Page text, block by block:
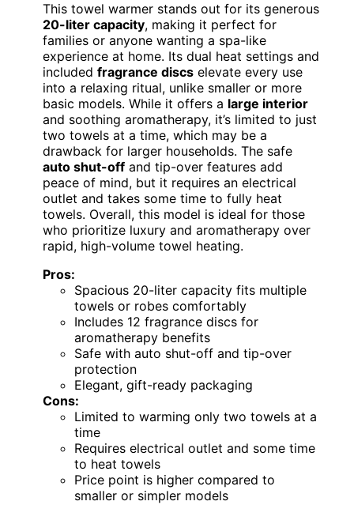
This towel warmer stands out for its generous
20-liter capacity, making it perfect for
families or anyone wanting a spa-like
experience at home. Its dual heat settings and
included fragrance discs elevate every use
into a relaxing ritual, unlike smaller or more
basic models. While it offers a large interior
and soothing aromatherapy, it’s limited to just
two towels at a time, which may be a
drawback for larger households. The safe
auto shut-off and tip-over features add
peace of mind, but it requires an electrical
outlet and takes some time to fully heat
towels. Overall, this model is ideal for those
who prioritize luxury and aromatherapy over
rapid, high-volume towel heating.
Pros:
Spacious 20-liter capacity fits multiple
towels or robes comfortably
Includes 12 fragrance discs for
aromatherapy benefits
Safe with auto shut-off and tip-over
protection
Elegant, gift-ready packaging
Cons:
Limited to warming only two towels at a
time
Requires electrical outlet and some time
to heat towels
Price point is higher compared to
smaller or simpler models